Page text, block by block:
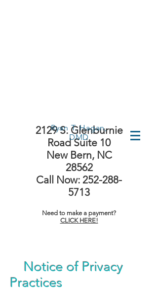
2129 S. Glenburnie
Road Suite 10
New Bern, NC
28562
Call Now: 252-288-
5713
Need to make a payment?
CLICK HERE!
Ryan T. Hagan,
DMD
Notice of Privacy
Practices